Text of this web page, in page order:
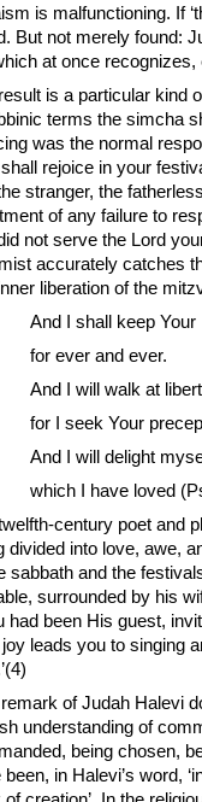
is malfunctioning. If
But not merely found:
at once
is a particular kind
terms the simcha
was the normal
shall rejoice in your
stranger, the
of any failure to
not serve the Lord
accurately catches
liberation of the
And I shall keep Your
for ever and ever.
And I will walk at
for I seek Your
And I will delight
which I have loved
century poet and
divided into love, awe,
sabbath and the
surrounded by his
had been His guest,
leads you to singing
of Judah Halevi
understanding of
being chosen,
been, in Halevi’s word,